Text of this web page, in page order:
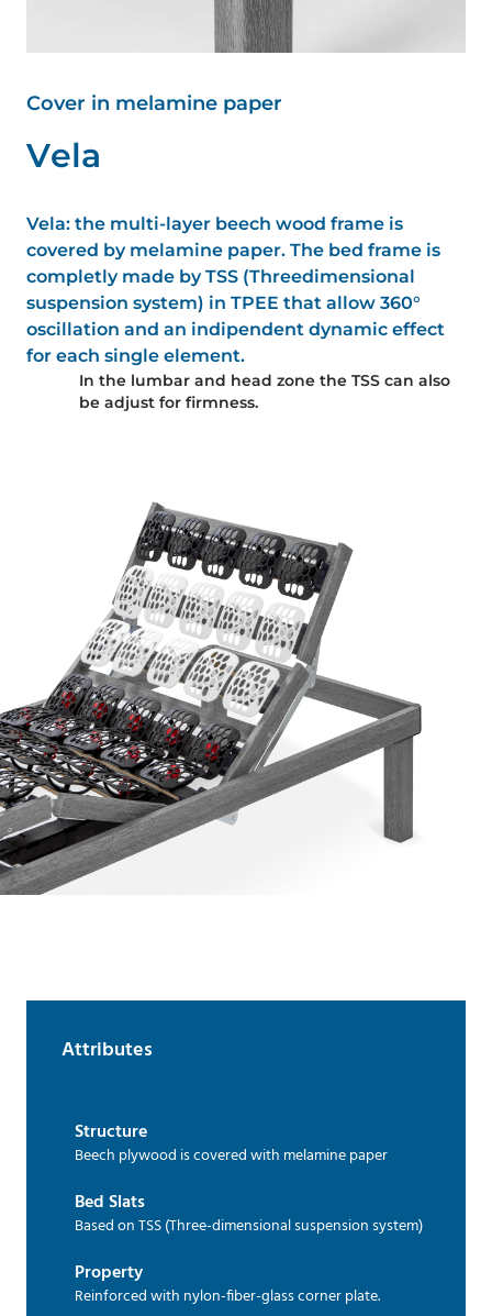
Cover in melamine paper
Vela
Vela: the multi-layer beech wood frame is
covered by melamine paper. The bed frame is
completly made by TSS (Threedimensional
suspension system) in TPEE that allow 360°
oscillation and an indipendent dynamic effect
for each single element.
In the lumbar and head zone the TSS can also
be adjust for firmness.
Attributes
Structure
Beech plywood is covered with melamine paper
Bed Slats
Based on TSS (Three-dimensional suspension system)
Property
Reinforced with nylon-fiber-glass corner plate.